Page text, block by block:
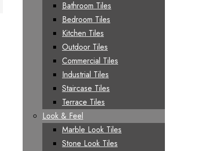
Bathroom Tiles
Bedroom Tiles
Kitchen Tiles
Outdoor Tiles
Commercial Tiles
Industrial Tiles
Staircase Tiles
Terrace Tiles
Look & Feel
Marble Look Tiles
Stone Look Tiles